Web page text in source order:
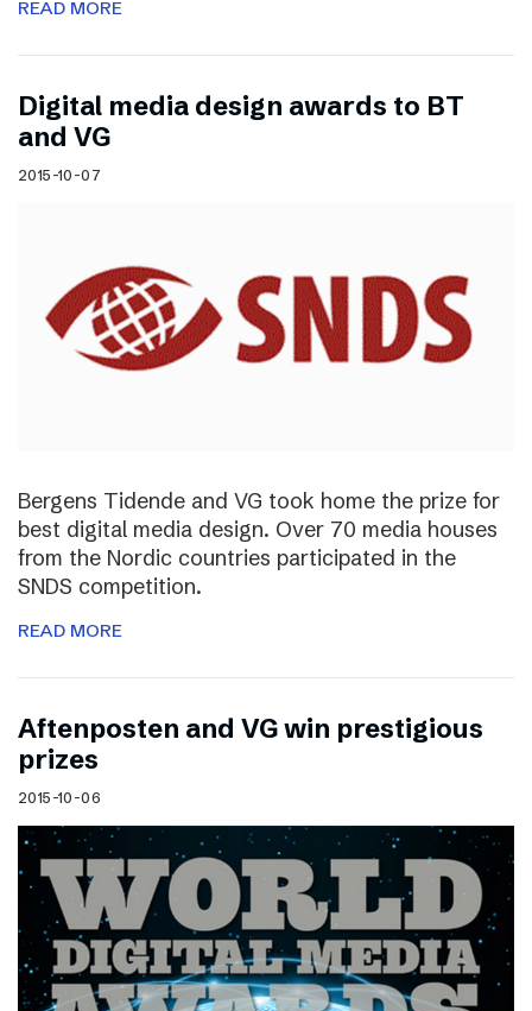
READ MORE
Digital media design awards to BT
and VG
2015-10-07
Bergens Tidende and VG took home the prize for
best digital media design. Over 70 media houses
from the Nordic countries participated in the
SNDS competition.
READ MORE
Aftenposten and VG win prestigious
prizes
2015-10-06